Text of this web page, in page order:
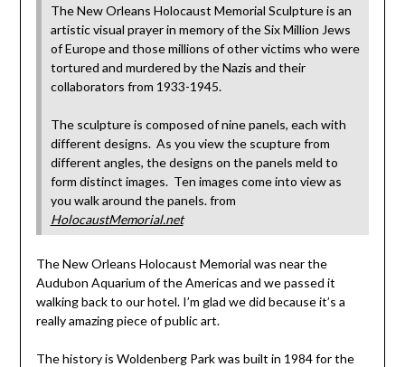
The New Orleans Holocaust Memorial Sculpture is an
artistic visual prayer in memory of the Six Million Jews
of Europe and those millions of other victims who were
tortured and murdered by the Nazis and their
collaborators from 1933-1945.
The sculpture is composed of nine panels, each with
different designs. As you view the scupture from
different angles, the designs on the panels meld to
form distinct images. Ten images come into view as
you walk around the panels. from
HolocaustMemorial.net
The New Orleans Holocaust Memorial was near the
Audubon Aquarium of the Americas and we passed it
walking back to our hotel. I’m glad we did because it’s a
really amazing piece of public art.
The history is Woldenberg Park was built in 1984 for the